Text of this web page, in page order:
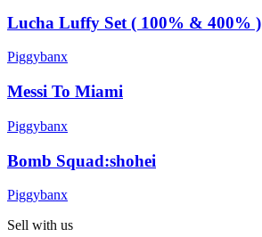
Lucha Luffy Set ( 100% & 400% )
Piggybanx
Messi To Miami
Piggybanx
Bomb Squad:shohei
Piggybanx
Sell with us